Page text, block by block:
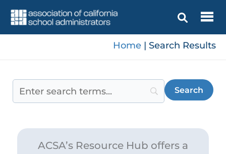
content
Home | Search Results
ACSA’s Resource Hub offers a